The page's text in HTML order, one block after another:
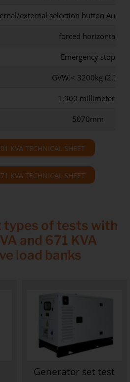
external selection button
forced horizontal
Emergency stop
GVW:< 3200kg (2.7T)
1,900 millimeters
5070mm
KVA TECHNICAL SHEET
KVA TECHNICAL SHEET
types of tests with
and 671 KVA
load banks
Generator set test